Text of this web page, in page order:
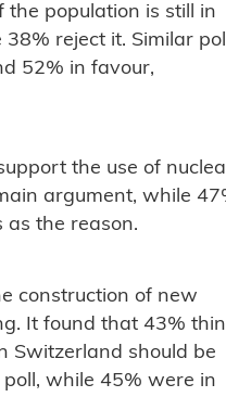
population is still in
reject it. Similar
52% in favour,
the use of
argument, while
as the reason.
construction of new
It found that 43%
Switzerland should be
while 45% were in